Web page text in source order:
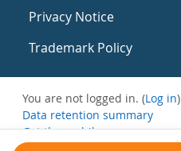
Privacy Notice
Trademark Policy
You are not logged in. (Log in)
Data retention summary
Get the mobile app